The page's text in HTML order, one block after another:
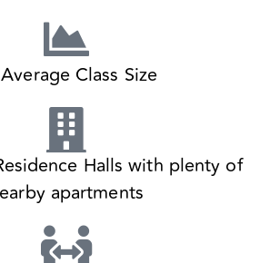
Class Size
Halls with plenty of
apartments